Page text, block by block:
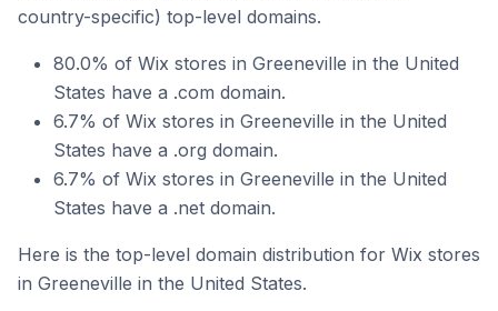
country-specific) top-level domains.
80.0% of Wix stores in Greeneville in the United
States have a .com domain.
6.7% of Wix stores in Greeneville in the United
States have a .org domain.
6.7% of Wix stores in Greeneville in the United
States have a .net domain.
Here is the top-level domain distribution for Wix stores
in Greeneville in the United States.